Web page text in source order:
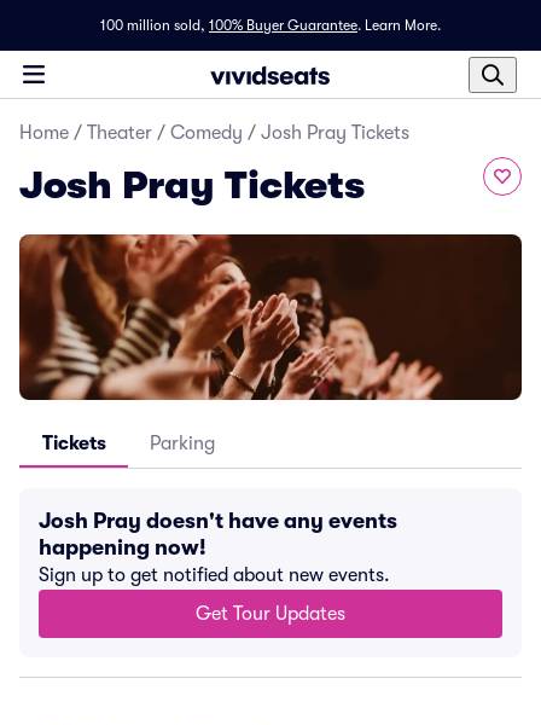
100 million sold, 100% Buyer Guarantee. Learn More.
Home / Theater / Comedy / Josh Pray Tickets
Josh Pray Tickets
Tickets Parking
Josh Pray doesn't have any events
happening now!
Sign up to get notified about new events.
Get Tour Updates